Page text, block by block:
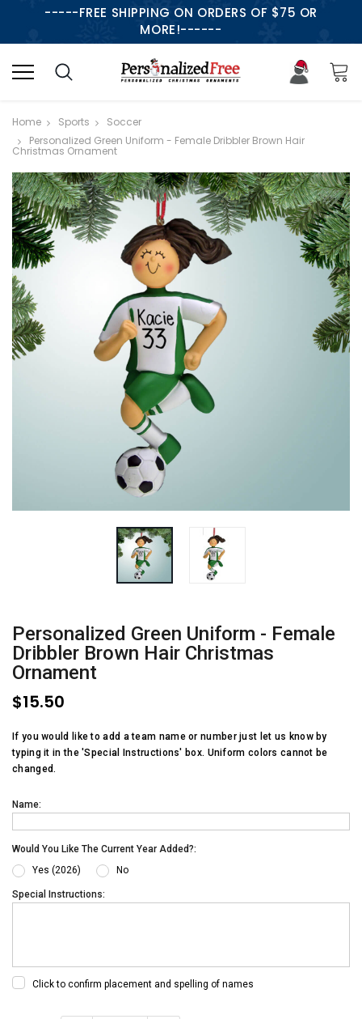
-----FREE SHIPPING ON ORDERS OF $75 OR
MORE!------
Home Sports
Soccer
Personalized Green Uniform - Female Dribbler Brown Hair
Christmas Ornament
Personalized Green Uniform - Female
Dribbler Brown Hair Christmas
Ornament
$15.50
If you would like to add a team name or number just let us know by
typing it in the 'Special Instructions' box. Uniform colors cannot be
changed.
Name:
Would You Like The Current Year Added?:
Yes (2026)
No
Special Instructions:
Click to confirm placement and spelling of names